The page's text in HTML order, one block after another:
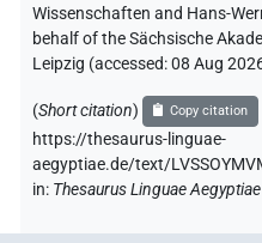
Wissenschaften and Hans-
behalf of the Sächsische
Leipzig (accessed:08 Aug
(Short citation) Copy citation
https://thesaurus-linguae-
aegyptiae.de/text/
in: Thesaurus Linguae Aegyptiae